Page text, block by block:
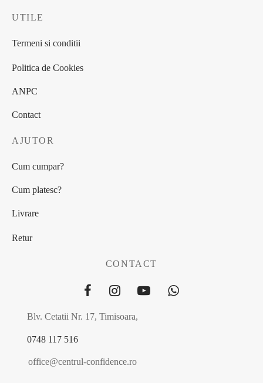
UTILE
Termeni si conditii
Politica de Cookies
ANPC
Contact
AJUTOR
Cum cumpar?
Cum platesc?
Livrare
Retur
CONTACT
Blv. Cetatii Nr. 17, Timisoara,
0748 117 516
office@centrul-confidence.ro